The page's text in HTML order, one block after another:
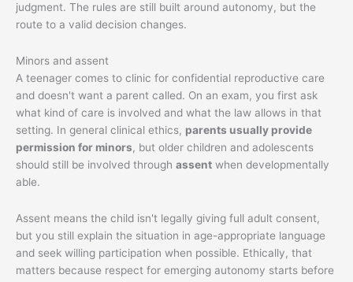
judgment. The rules are still built around autonomy, but the
route to a valid decision changes.
Minors and assent
A teenager comes to clinic for confidential reproductive care
and doesn't want a parent called. On an exam, you first ask
what kind of care is involved and what the law allows in that
setting. In general clinical ethics, parents usually provide
permission for minors, but older children and adolescents
should still be involved through assent when developmentally
able.
Assent means the child isn't legally giving full adult consent,
but you still explain the situation in age-appropriate language
and seek willing participation when possible. Ethically, that
matters because respect for emerging autonomy starts before